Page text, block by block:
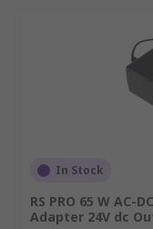
In Stock
RS PRO 65 W AC-
Adapter 24V dc